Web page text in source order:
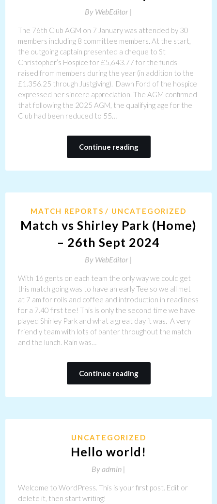
By WebEditor |
The 76th Club AGM on 7 January was attended by 30
members including 8 committee members. At the start,
the outgoing captain presented a cheque to St
Christopher’s Hospice for £5,643.77 for the funds
raised from members during the year (in addition to the
£1.356.25 through Justgiving). Dawn Ford of the hospice
expressed her sincere appreciation. The AGM confirmed
that following the 2025 AGM, the qualifying age for the
Club had been reduced to 55…
Continue reading
MATCH REPORTS UNCATEGORIZED
Match vs Shirley Park (Home)
– 26th Sept 2024
By WebEditor |
With 16 gents on each team the only way we could get
this match going was to have an early Tee so we all met
at 7 am for rolls and coffee and introduction in readiness
for a 7.40 first tee! This is only the second time we have
played Shirley Park and what a great day it was. A very
friendly team with lots of banter throughout the match
and the lunch. Rain was…
Continue reading
UNCATEGORIZED
Hello world!
Byadmin |
Welcome to WordPress. This is your first post. Edit or
delete it, then start writing!